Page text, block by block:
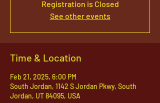
Registration is Closed
See other events
Time & Location
Feb 21, 2025, 6:00 PM
South Jordan, 1142 S Jordan Pkwy, South
Jordan, UT 84095, USA